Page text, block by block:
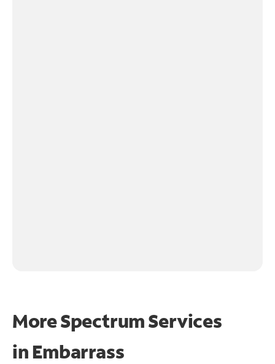
More Spectrum Services
in Embarrass